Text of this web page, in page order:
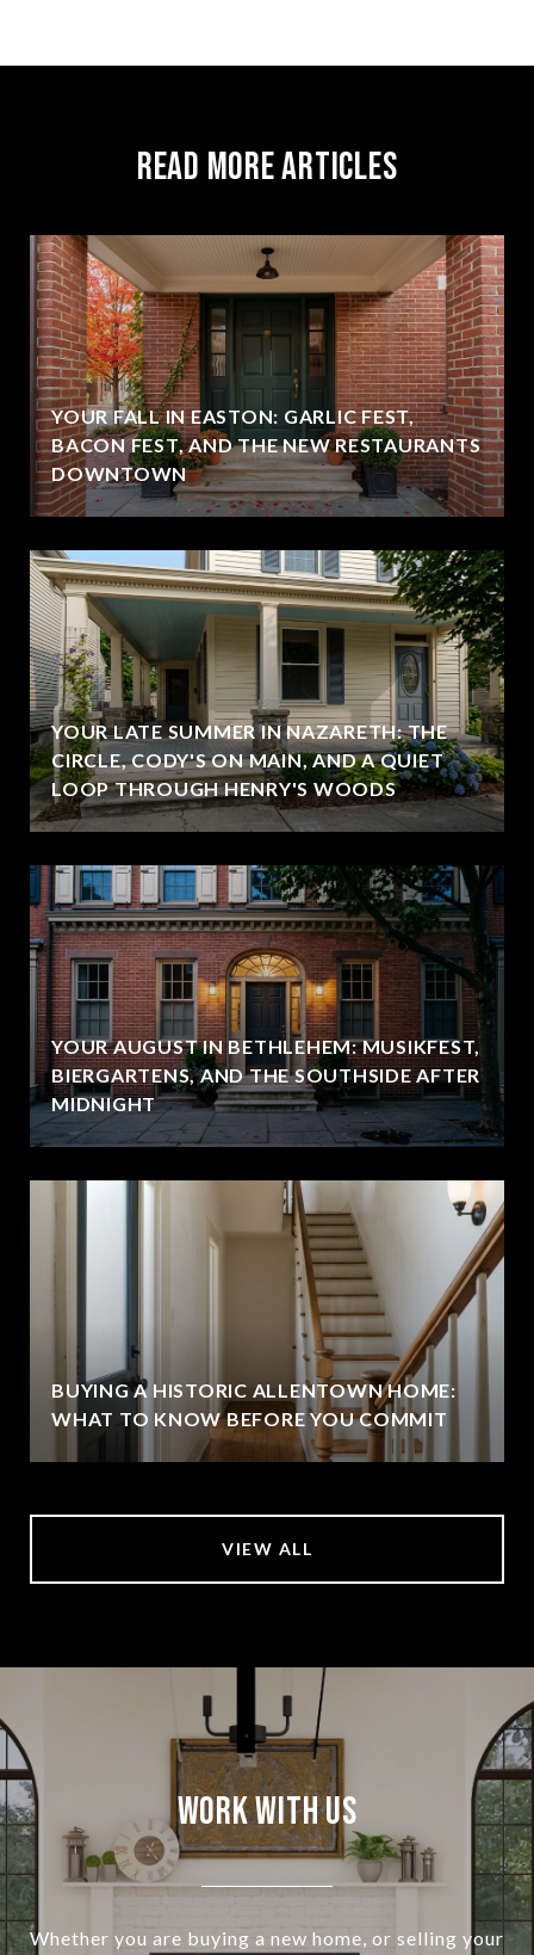
Read More Articles
YOUR FALL IN EASTON: GARLIC FEST,
BACON FEST, AND THE NEW RESTAURANTS
DOWNTOWN
YOUR LATE SUMMER IN NAZARETH: THE
CIRCLE, CODY'S ON MAIN, AND A QUIET
LOOP THROUGH HENRY'S WOODS
YOUR AUGUST IN BETHLEHEM: MUSIKFEST,
BIERGARTENS, AND THE SOUTHSIDE AFTER
MIDNIGHT
BUYING A HISTORIC ALLENTOWN HOME:
WHAT TO KNOW BEFORE YOU COMMIT
VIEW ALL
Work With Us
Whether you are buying a new home, or selling your